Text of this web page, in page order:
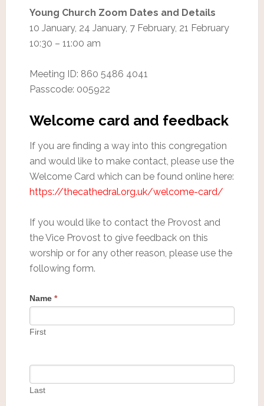
Young Church Zoom Dates and Details
10 January, 24 January, 7 February, 21 February
10:30 – 11:00 am
Meeting ID: 860 5486 4041
Passcode: 005922
Welcome card and feedback
If you are finding a way into this congregation
and would like to make contact, please use the
Welcome Card which can be found online here:
https://thecathedral.org.uk/welcome-card/
If you would like to contact the Provost and
the Vice Provost to give feedback on this
worship or for any other reason, please use the
following form.
Name *
First
Last